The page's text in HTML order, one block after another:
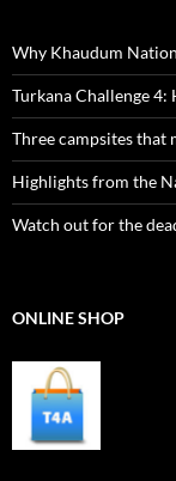
Why Khaudum
Turkana Challenge
Three campsites that
Highlights from the
Watch out for the
ONLINE SHOP